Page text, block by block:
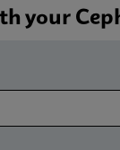
your